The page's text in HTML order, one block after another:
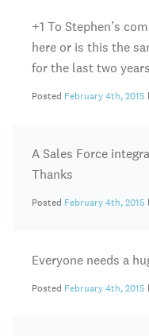
+1 To Stephen’s
here or is this the
for the last two
Posted February 4th, 2015
A Sales Force
Thanks
Posted February 4th, 2015
Everyone needs a
Posted February 4th, 2015